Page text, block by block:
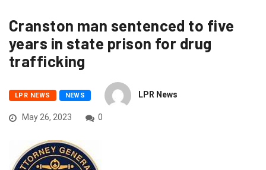
Cranston man sentenced to five
years in state prison for drug
trafficking
LPR NEWS NEWS LPR News
May 26, 2023 0